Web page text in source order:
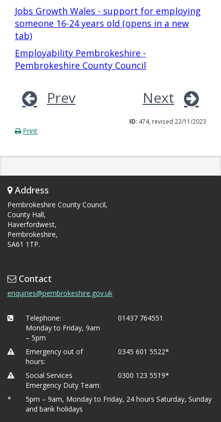
Jobs Growth Wales - support for employing
someone 16-24 years old (opens in a new
tab)
Employability Pembrokeshire -
Pembrokeshire County Council
Prev Next
ID: 474, revised 22/11/2023
Print
Address
Pembrokeshire County Council,
County Hall,
Haverfordwest,
Pembrokeshire,
SA61 1TP.
Contact
enquiries@pembrokeshire.gov.uk
Telephone:
Monday to Friday, 9am
– 5pm
01437 764551
Emergency out of
hours:
0345 601 5522*
Social Services
Emergency Duty Team:
0300 123 5519*
*
5pm – 9am, Monday to Friday, 24 hours Saturday, Sunday
and bank holidays